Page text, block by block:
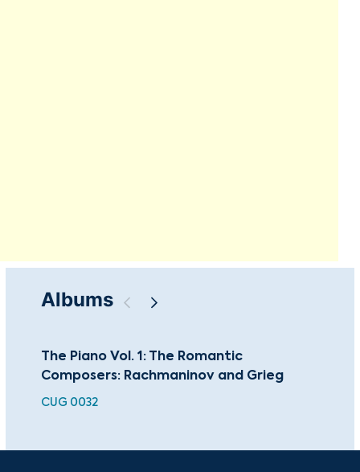
Albums
The Piano Vol. 1: The Romantic
Composers: Rachmaninov and Grieg
CUG 0032